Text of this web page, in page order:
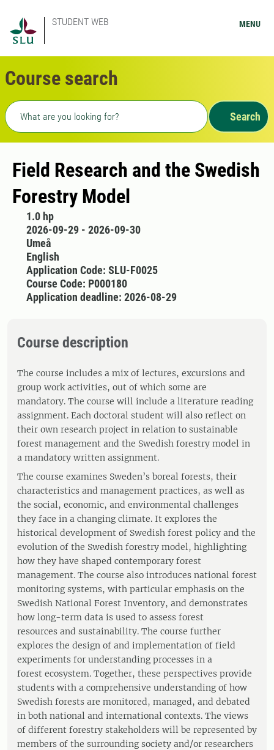
STUDENT WEB MENU
Course search
Freetext search
Search
Field Research and the Swedish
Forestry Model
1.0 hp
2026-09-29 - 2026-09-30
Umeå
English
Application Code: SLU-F0025
Course Code: P000180
Application deadline: 2026-08-29
Course description
The course includes a mix of lectures, excursions and
group work activities, out of which some are
mandatory. The course will include a literature reading
assignment. Each doctoral student will also reflect on
their own research project in relation to sustainable
forest management and the Swedish forestry model in
a mandatory written assignment.
The course examines Sweden’s boreal forests, their
characteristics and management practices, as well as
the social, economic, and environmental challenges
they face in a changing climate. It explores the
historical development of Swedish forest policy and the
evolution of the Swedish forestry model, highlighting
how they have shaped contemporary forest
management. The course also introduces national forest
monitoring systems, with particular emphasis on the
Swedish National Forest Inventory, and demonstrates
how long-term data is used to assess forest
resources and sustainability. The course further
explores the design of and implementation of field
experiments for understanding processes in a
forest ecosystem. Together, these perspectives provide
students with a comprehensive understanding of how
Swedish forests are monitored, managed, and debated
in both national and international contexts. The views
of different forestry stakeholders will be represented by
members of the surrounding society and/or researchers